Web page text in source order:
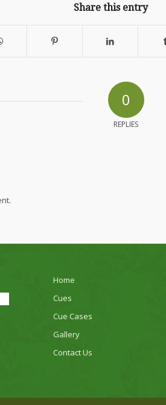
Share this entry
0
REPLIES
Home
Cues
Cue Cases
Gallery
Contact Us